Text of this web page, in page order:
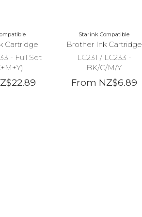
Cartridge
- Full Set
Starink Compatible
Brother Ink Cartridge
LC231 / LC233 -
BK/C/M/Y
From NZ$6.89